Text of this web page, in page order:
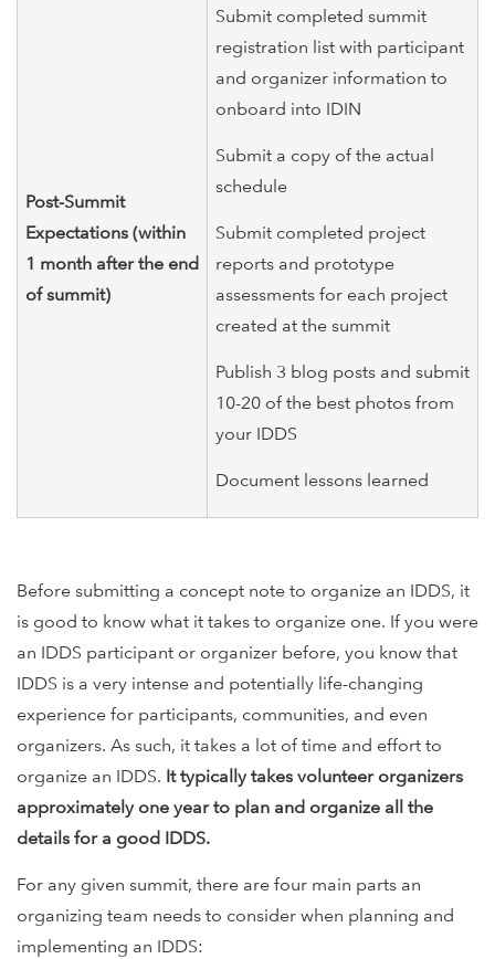
Post-Summit
Expectations (within
1 month after the end
of summit)
Submit completed summit
registration list with participant
and organizer information to
onboard into IDIN
Submit a copy of the actual
schedule
Submit completed project
reports and prototype
assessments for each project
created at the summit
Publish 3 blog posts and submit
10-20 of the best photos from
your IDDS
Document lessons learned
Before submitting a concept note to organize an IDDS, it
is good to know what it takes to organize one. If you were
an IDDS participant or organizer before, you know that
IDDS is a very intense and potentially life-changing
experience for participants, communities, and even
organizers. As such, it takes a lot of time and effort to
organize an IDDS. It typically takes volunteer organizers
approximately one year to plan and organize all the
details for a good IDDS.
For any given summit, there are four main parts an
organizing team needs to consider when planning and
implementing an IDDS: